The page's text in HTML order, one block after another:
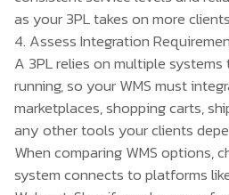
as your 3PL takes on more
4. Assess Integration
A 3PL relies on multiple
running, so your WMS must
marketplaces, shopping carts,
any other tools your clients
When comparing WMS options,
system connects to platforms